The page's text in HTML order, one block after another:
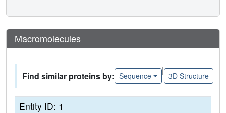
Macromolecules
Find similar proteins by: Sequence
|
3D Structure
Entity ID: 1